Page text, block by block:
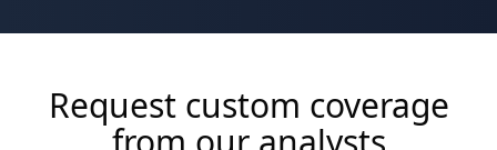
Request custom coverage